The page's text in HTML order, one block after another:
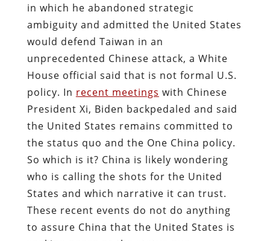
in which he abandoned strategic
ambiguity and admitted the United States
would defend Taiwan in an
unprecedented Chinese attack, a White
House official said that is not formal U.S.
policy. In recent meetings with Chinese
President Xi, Biden backpedaled and said
the United States remains committed to
the status quo and the One China policy.
So which is it? China is likely wondering
who is calling the shots for the United
States and which narrative it can trust.
These recent events do not do anything
to assure China that the United States is